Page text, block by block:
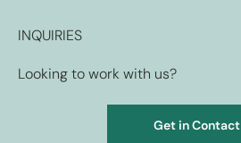
INQUIRIES
Looking to work with us?
Get in Contact